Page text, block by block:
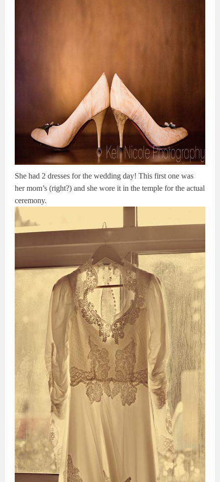
She had 2 dresses for the wedding day! This first one was
her mom’s (right?) and she wore it in the temple for the actual
ceremony.